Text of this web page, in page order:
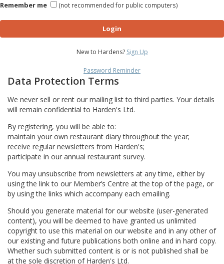
Remember me (not recommended for public computers)
Login
New to Hardens? Sign Up
Password Reminder
Data Protection Terms
We never sell or rent our mailing list to third parties. Your details
will remain confidential to Harden's Ltd.
By registering, you will be able to:
maintain your own restaurant diary throughout the year;
receive regular newsletters from Harden's;
participate in our annual restaurant survey.
You may unsubscribe from newsletters at any time, either by
using the link to our Member’s Centre at the top of the page, or
by using the links which accompany each emailing.
Should you generate material for our website (user-generated
content), you will be deemed to have granted us unlimited
copyright to use this material on our website and in any other of
our existing and future publications both online and in hard copy.
Whether such submitted content is or is not published shall be
at the sole discretion of Harden's Ltd.